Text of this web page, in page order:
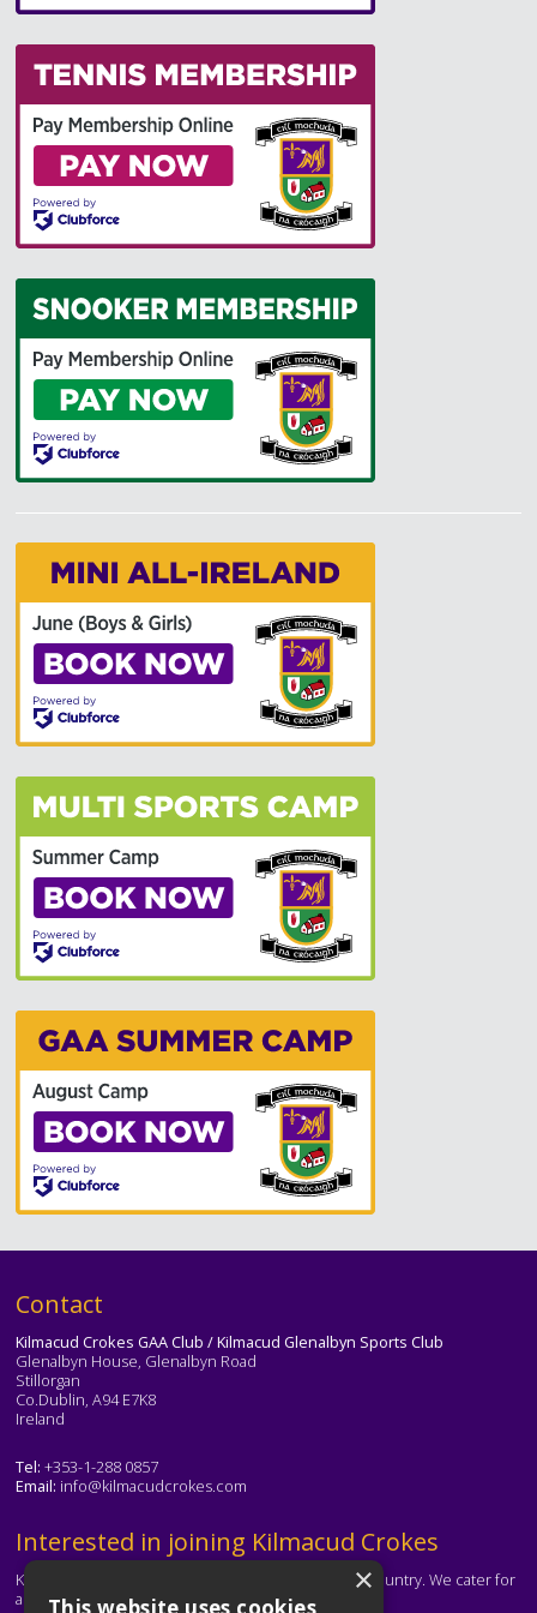
Text
Contact
Kilmacud Crokes GAA Club / Kilmacud Glenalbyn Sports Club
Glenalbyn House, Glenalbyn Road
Stillorgan
Co.Dublin, A94 E7K8
Ireland
Tel: +353-1-288 0857
Email: info@kilmacudcrokes.com
Text
Interested in joining Kilmacud Crokes
Kilmacud Crokes is one of the biggest clubs in the country. We cater for
all ages and abilities.
×